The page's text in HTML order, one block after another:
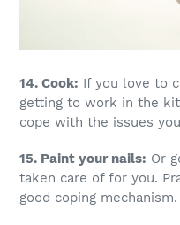
14. Cook: If you love to
getting to work in the
cope with the issues
15. Paint your nails: Or
taken care of for you.
good coping mechanism.